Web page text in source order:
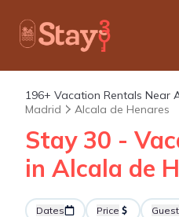
196+ Vacation Rentals Near
Madrid
Alcala de Henares
Stay 30 -
in Alcala de
Dates Price